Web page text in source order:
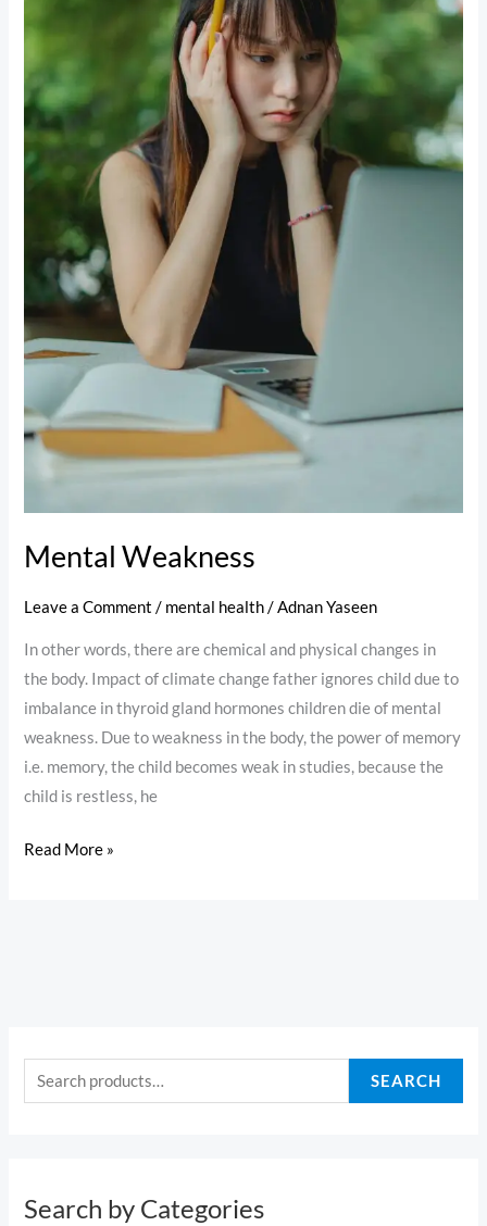
Mental Weakness
Leave a Comment / mental health/Adnan Yaseen
In other words, there are chemical and physical changes in
the body. Impact of climate change father ignores child due to
imbalance in thyroid gland hormones children die of mental
weakness. Due to weakness in the body, the power of memory
i.e. memory, the child becomes weak in studies, because the
child is restless, he
Read More »
a
h
SEARCH
Search by Categories